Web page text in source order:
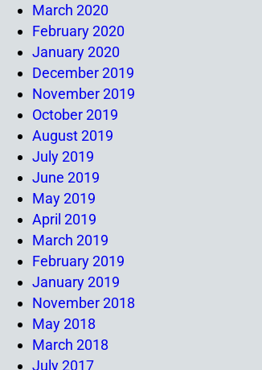
March 2020
February 2020
January 2020
December 2019
November 2019
October 2019
August 2019
July 2019
June 2019
May 2019
April 2019
March 2019
February 2019
January 2019
November 2018
May 2018
March 2018
July 2017